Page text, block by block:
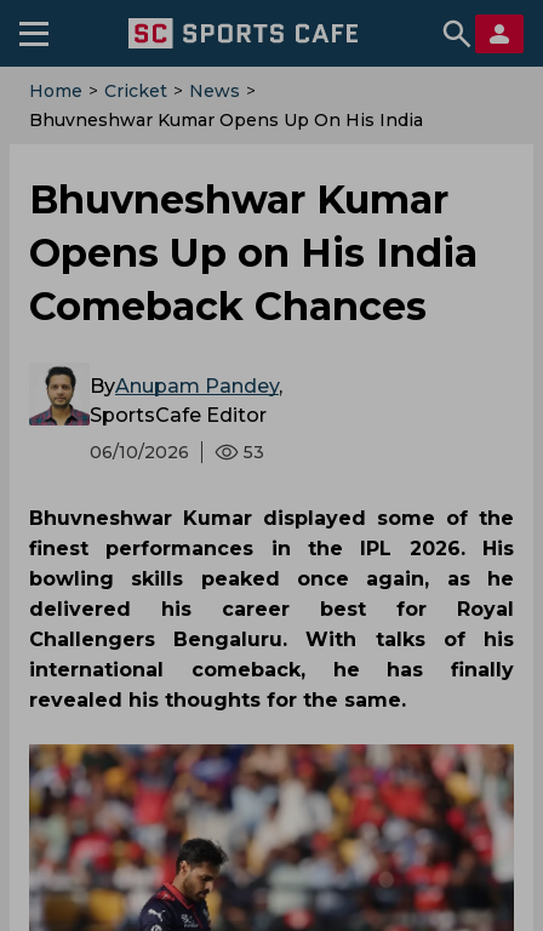
Home > Cricket > News >
Bhuvneshwar Kumar Opens Up On His India
Bhuvneshwar Kumar
Opens Up on His India
Comeback Chances
ByAnupam Pandey,
SportsCafe Editor
06/10/2026 53
Bhuvneshwar Kumar displayed some of the
finest performances in the IPL 2026. His
bowling skills peaked once again, as he
delivered his career best for Royal
Challengers Bengaluru. With talks of his
international comeback, he has finally
revealed his thoughts for the same.